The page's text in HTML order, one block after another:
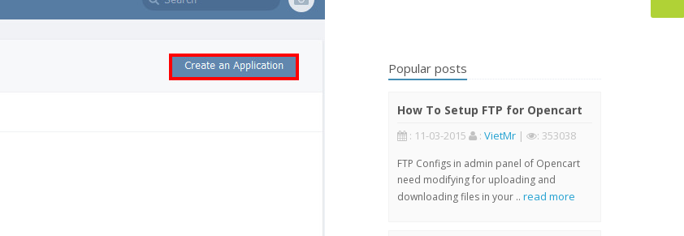
Popular posts
How To Setup FTP for Opencart
: 11-03-2015 : VietMr| : 353038
FTP Configs in admin panel of Opencart
need modifying for uploading and
downloading files in your .. read more